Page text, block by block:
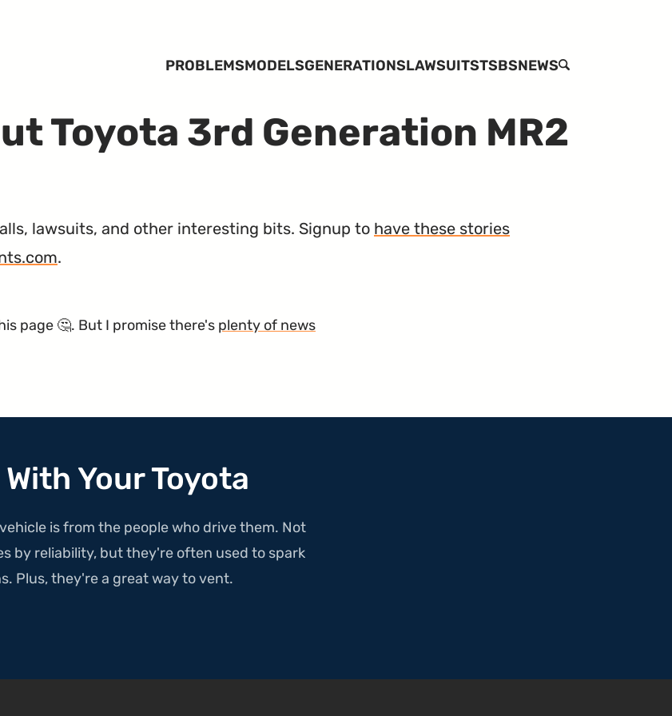
PROBLEMSMODELSGENERATIONSLAWSUITSTSBSNEWSSEARCH
Toyota 3rd Generation MR2
lawsuits, and other interesting bits. Signup to have these stories
.
page 🤔. But I promise there's plenty of news
Your Toyota
is from the people who drive them. Not
by reliability, but they're often used to spark
Plus, they're a great way to vent.